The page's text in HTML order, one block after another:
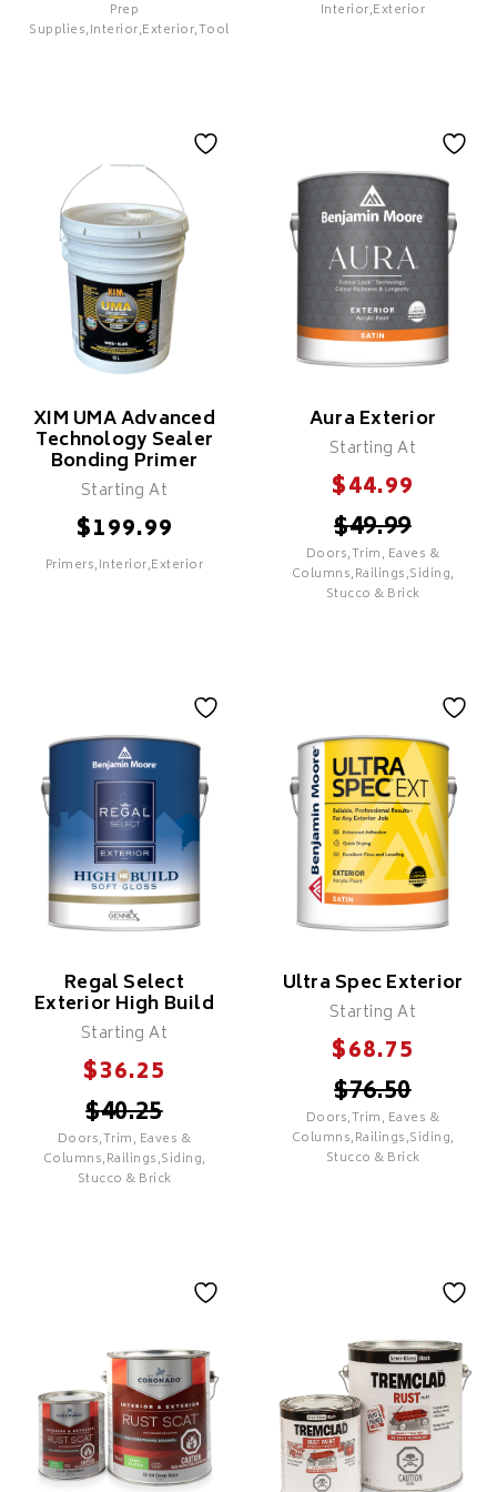
SELECT
Prep
Supplies,Interior,Exterior,Tools
Solids Epoxy Patch
& Repair
Features
Interior,Exterior
Solids Polyaspartic
Coating
Features
SELECT
XIM UMA Advanced
Technology Sealer
Bonding Primer
Starting At
$199.99
Primers,Interior,Exterior
Technology Sealer
Bonding Primer
Features
SELECT
Aura Exterior
Starting At
$44.99
$49.99
Doors,Trim, Eaves &
Columns,Railings,Siding,
Stucco & Brick
Features
PREMIUM
Proprietary Colour Lock
Technology
Superior Coverage & Hide
Superior Adhesion &
Mildew & Mould Resistant
Recommended For Most
Exterior Surfaces
Regal Select
Exterior High Build
Starting At
$36.25
$40.25
Doors,Trim, Eaves &
Columns,Railings,Siding,
Stucco & Brick
Features
PREMIUM
Excellent Hide & Coverage
Excellent Adhesion &
Durability
Ultra Spec Exterior
Starting At
$68.75
$76.50
Doors,Trim, Eaves &
Columns,Railings,Siding,
Stucco & Brick
Ultra Spec Exterior
COMMERCIAL GRADE
Good Coverage & Hide
Good Adhesion & Durability
UV Resistance To Minimize
Colour Fade